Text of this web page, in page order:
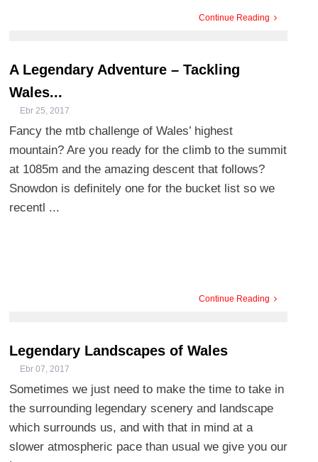
Continue Reading
A Legendary Adventure – Tackling
Wales...
Ebr 25, 2017
Fancy the mtb challenge of Wales’ highest
mountain? Are you ready for the climb to the summit
at 1085m and the amazing descent that follows?
Snowdon is definitely one for the bucket list so we
recentl ...
Continue Reading
Legendary Landscapes of Wales
Ebr 07, 2017
Sometimes we just need to make the time to take in
the surrounding legendary scenery and landscape
which surrounds us, and with that in mind at a
slower atmospheric pace than usual we give you our